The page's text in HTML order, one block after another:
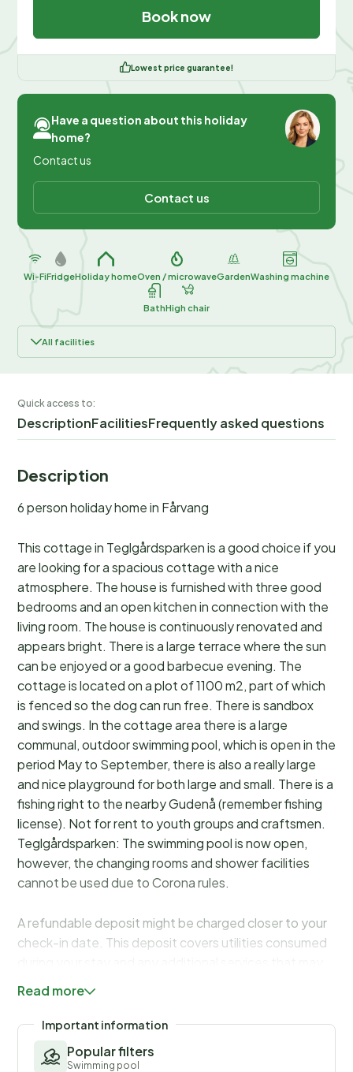
Book now
Lowest price guarantee!
Have a question about this holiday
home?
Contact us
Contact us
Wi-FiFridgeHoliday homeOven / microwaveGardenWashing machine
BathHigh chair
All facilities
Quick access to:
DescriptionFacilitiesFrequently asked questions
Description
6 person holiday home in Fårvang
This cottage in Teglgårdsparken is a good choice if you
are looking for a spacious cottage with a nice
atmosphere. The house is furnished with three good
bedrooms and an open kitchen in connection with the
living room. The house is continuously renovated and
appears bright. There is a large terrace where the sun
can be enjoyed or a good barbecue evening. The
cottage is located on a plot of 1100 m2, part of which
is fenced so the dog can run free. There is sandbox
and swings. In the cottage area there is a large
communal, outdoor swimming pool, which is open in the
period May to September, there is also a really large
and nice playground for both large and small. There is a
fishing right to the nearby Gudenå (remember fishing
license). Not for rent to youth groups and craftsmen.
Teglgårdsparken: The swimming pool is now open,
however, the changing rooms and shower facilities
cannot be used due to Corona rules.
A refundable deposit might be charged closer to your
check-in date. This deposit covers utilities consumed
actual meter readings, actual usage of extra services,
and any remaining balance will be refunded within 21
Read more
Important information
Popular filters
Swimming pool